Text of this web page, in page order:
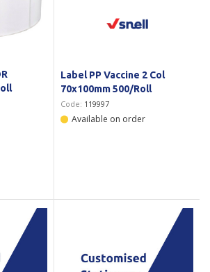
Truth About Packaging
Label PP Vaccine 2 Col
70x100mm 500/Roll
Code: 119997
Available on order